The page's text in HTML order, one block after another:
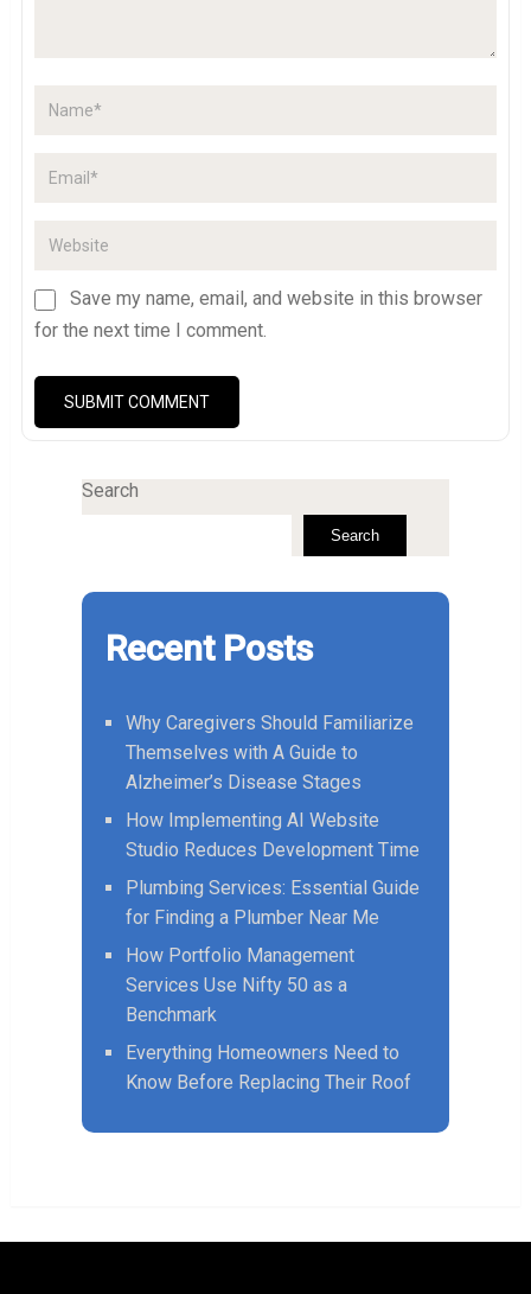
Save my name, email, and website in this browser
for the next time I comment.
Search
Search
Recent Posts
Why Caregivers Should Familiarize
Themselves with A Guide to
Alzheimer’s Disease Stages
How Implementing AI Website
Studio Reduces Development Time
Plumbing Services: Essential Guide
for Finding a Plumber Near Me
How Portfolio Management
Services Use Nifty 50 as a
Benchmark
Everything Homeowners Need to
Know Before Replacing Their Roof